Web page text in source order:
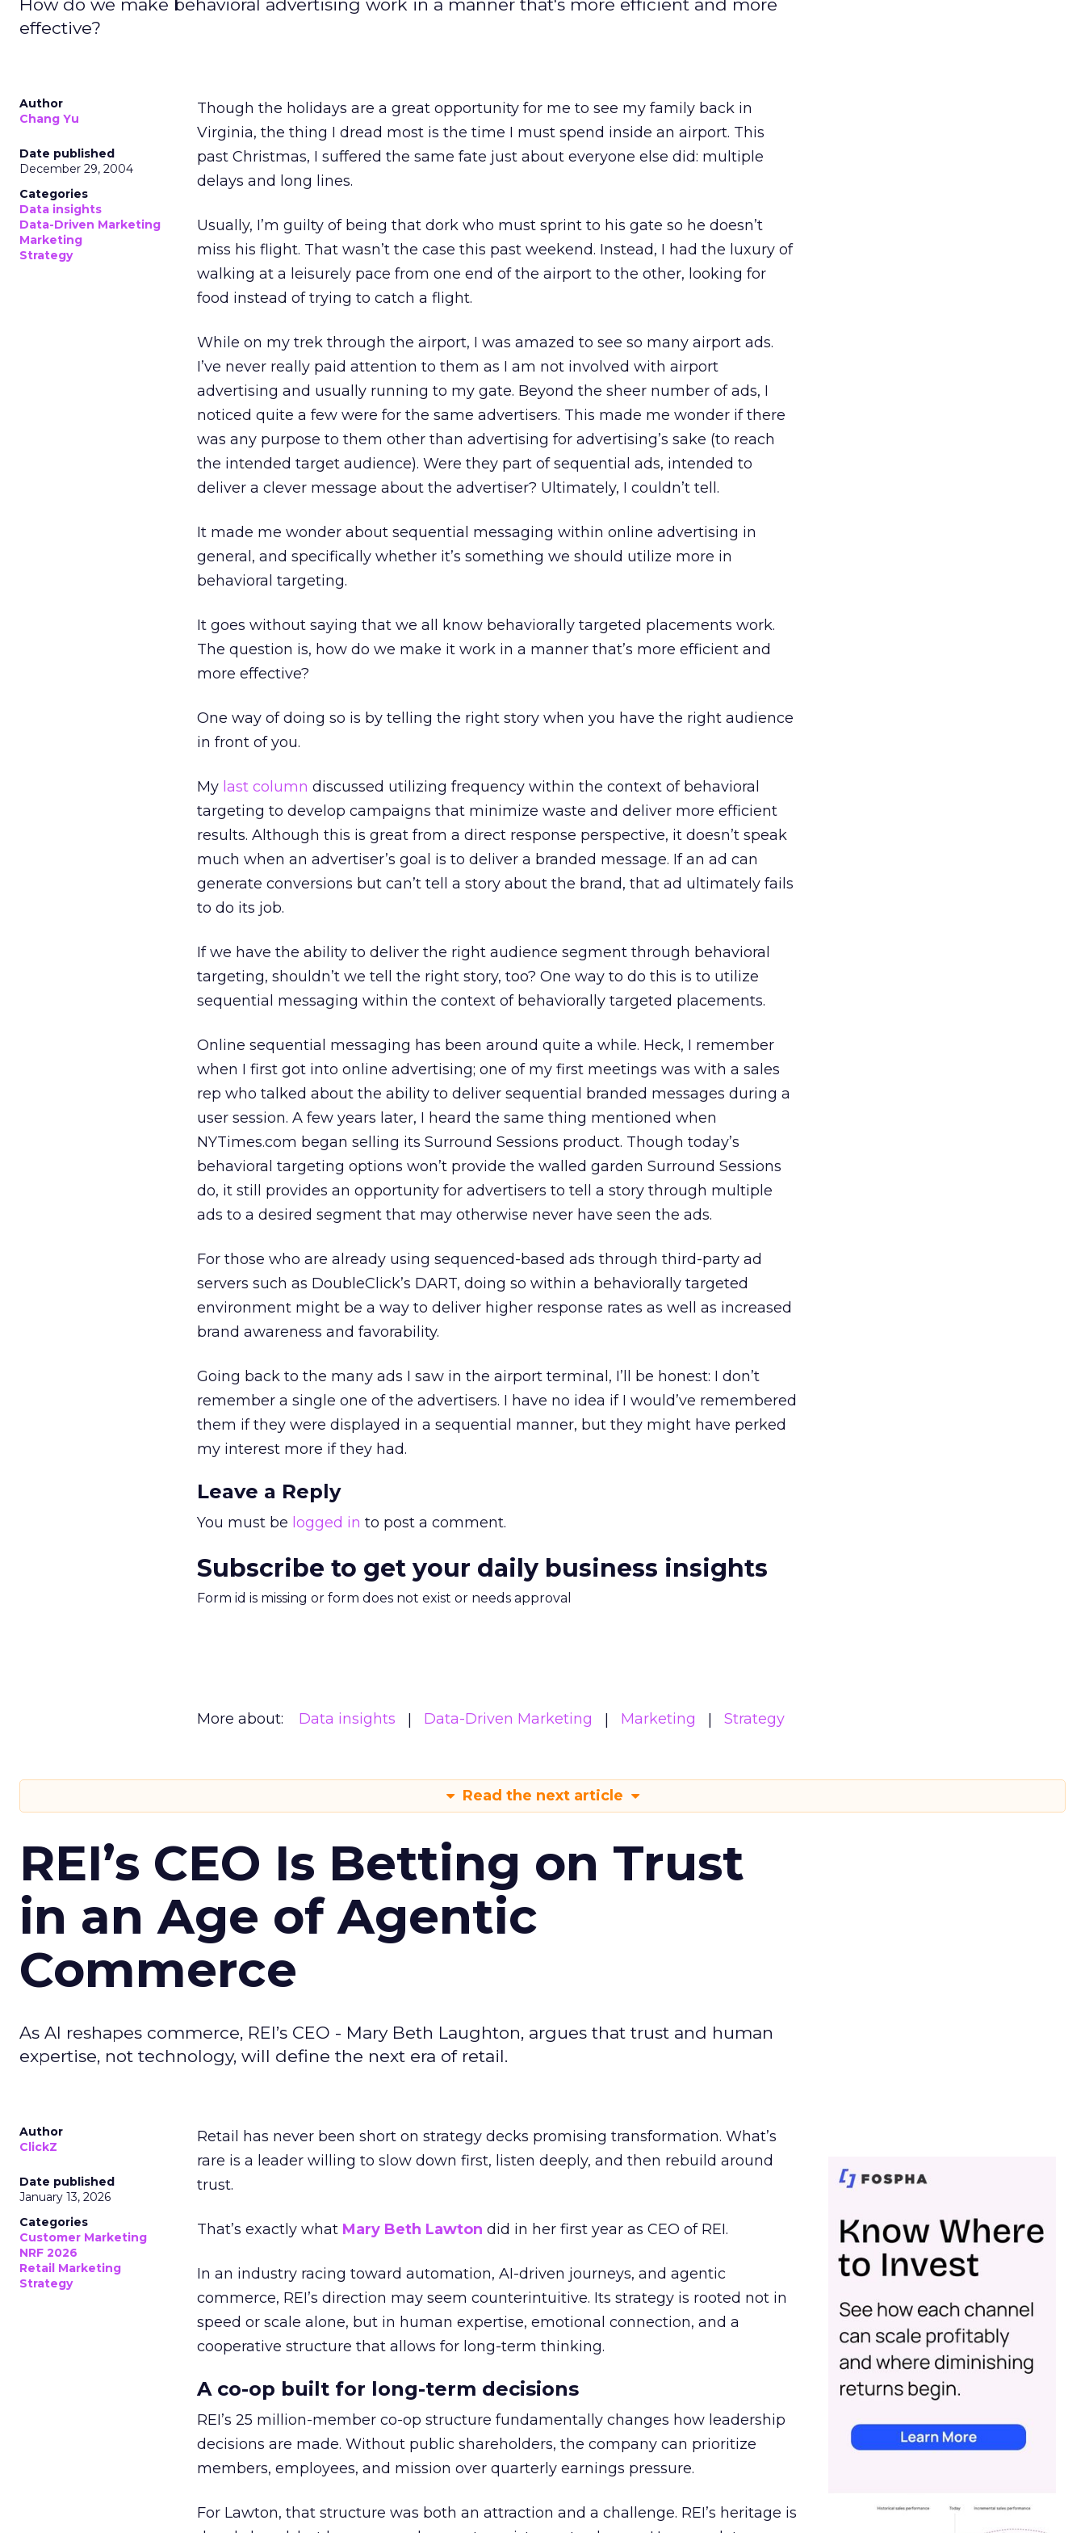
How do we make behavioral advertising work in a manner that's more efficient and more
effective?
Author
Chang Yu
Date published
December 29, 2004
Categories
Data insights
Data-Driven Marketing
Marketing
Strategy
Though the holidays are a great opportunity for me to see my family back in
Virginia, the thing I dread most is the time I must spend inside an airport. This
past Christmas, I suffered the same fate just about everyone else did: multiple
delays and long lines.
Usually, I’m guilty of being that dork who must sprint to his gate so he doesn’t
miss his flight. That wasn’t the case this past weekend. Instead, I had the luxury of
walking at a leisurely pace from one end of the airport to the other, looking for
food instead of trying to catch a flight.
While on my trek through the airport, I was amazed to see so many airport ads.
I’ve never really paid attention to them as I am not involved with airport
advertising and usually running to my gate. Beyond the sheer number of ads, I
noticed quite a few were for the same advertisers. This made me wonder if there
was any purpose to them other than advertising for advertising’s sake (to reach
the intended target audience). Were they part of sequential ads, intended to
deliver a clever message about the advertiser? Ultimately, I couldn’t tell.
It made me wonder about sequential messaging within online advertising in
general, and specifically whether it’s something we should utilize more in
behavioral targeting.
It goes without saying that we all know behaviorally targeted placements work.
The question is, how do we make it work in a manner that’s more efficient and
more effective?
One way of doing so is by telling the right story when you have the right audience
in front of you.
My last column discussed utilizing frequency within the context of behavioral
targeting to develop campaigns that minimize waste and deliver more efficient
results. Although this is great from a direct response perspective, it doesn’t speak
much when an advertiser’s goal is to deliver a branded message. If an ad can
generate conversions but can’t tell a story about the brand, that ad ultimately fails
to do its job.
If we have the ability to deliver the right audience segment through behavioral
targeting, shouldn’t we tell the right story, too? One way to do this is to utilize
sequential messaging within the context of behaviorally targeted placements.
Online sequential messaging has been around quite a while. Heck, I remember
when I first got into online advertising; one of my first meetings was with a sales
rep who talked about the ability to deliver sequential branded messages during a
user session. A few years later, I heard the same thing mentioned when
NYTimes.com began selling its Surround Sessions product. Though today’s
behavioral targeting options won’t provide the walled garden Surround Sessions
do, it still provides an opportunity for advertisers to tell a story through multiple
ads to a desired segment that may otherwise never have seen the ads.
For those who are already using sequenced-based ads through third-party ad
servers such as DoubleClick’s DART, doing so within a behaviorally targeted
environment might be a way to deliver higher response rates as well as increased
brand awareness and favorability.
Going back to the many ads I saw in the airport terminal, I’ll be honest: I don’t
remember a single one of the advertisers. I have no idea if I would’ve remembered
them if they were displayed in a sequential manner, but they might have perked
my interest more if they had.
Leave a Reply
You must be logged in to post a comment.
Subscribe to get your daily business insights
Form id is missing or form does not exist or needs approval
More about: Data insights Data-Driven Marketing Marketing Strategy
Read the next article
REI’s CEO Is Betting on Trust
in an Age of Agentic
Commerce
As AI reshapes commerce, REI’s CEO - Mary Beth Laughton, argues that trust and human
expertise, not technology, will define the next era of retail.
Author
ClickZ
Date published
January 13, 2026
Categories
Customer Marketing
NRF 2026
Retail Marketing
Strategy
Retail has never been short on strategy decks promising transformation. What’s
rare is a leader willing to slow down first, listen deeply, and then rebuild around
trust.
That’s exactly what Mary Beth Lawton did in her first year as CEO of REI.
In an industry racing toward automation, AI-driven journeys, and agentic
commerce, REI’s direction may seem counterintuitive. Its strategy is rooted not in
speed or scale alone, but in human expertise, emotional connection, and a
cooperative structure that allows for long-term thinking.
A co-op built for long-term decisions
REI’s 25 million-member co-op structure fundamentally changes how leadership
decisions are made. Without public shareholders, the company can prioritize
members, employees, and mission over quarterly earnings pressure.
For Lawton, that structure was both an attraction and a challenge. REI’s heritage is